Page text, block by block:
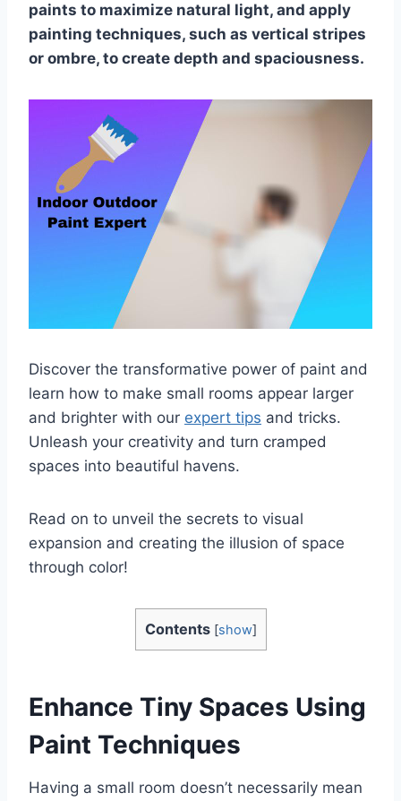
paints to maximize natural light, and apply
painting techniques, such as vertical stripes
or ombre, to create depth and spaciousness.
Discover the transformative power of paint and
learn how to make small rooms appear larger
and brighter with our expert tips and tricks.
Unleash your creativity and turn cramped
spaces into beautiful havens.
Read on to unveil the secrets to visual
expansion and creating the illusion of space
through color!
Contents [show]
Enhance Tiny Spaces Using
Paint Techniques
Having a small room doesn’t necessarily mean